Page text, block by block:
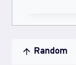
Random